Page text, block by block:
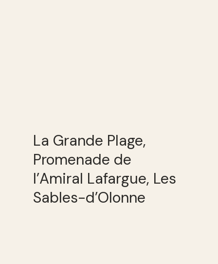
La Grande Plage,
Promenade de
l’Amiral Lafargue, Les
Sables-d’Olonne